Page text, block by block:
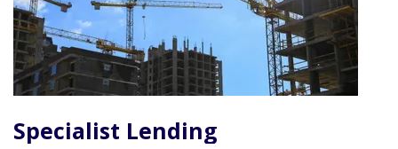
Specialist Lending